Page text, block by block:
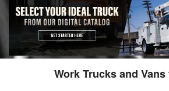
Work Trucks and